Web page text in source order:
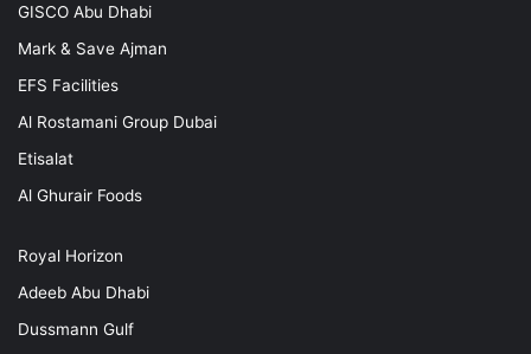
GISCO Abu Dhabi
Mark & Save Ajman
EFS Facilities
Al Rostamani Group Dubai
Etisalat
Al Ghurair Foods
Royal Horizon
Adeeb Abu Dhabi
Dussmann Gulf